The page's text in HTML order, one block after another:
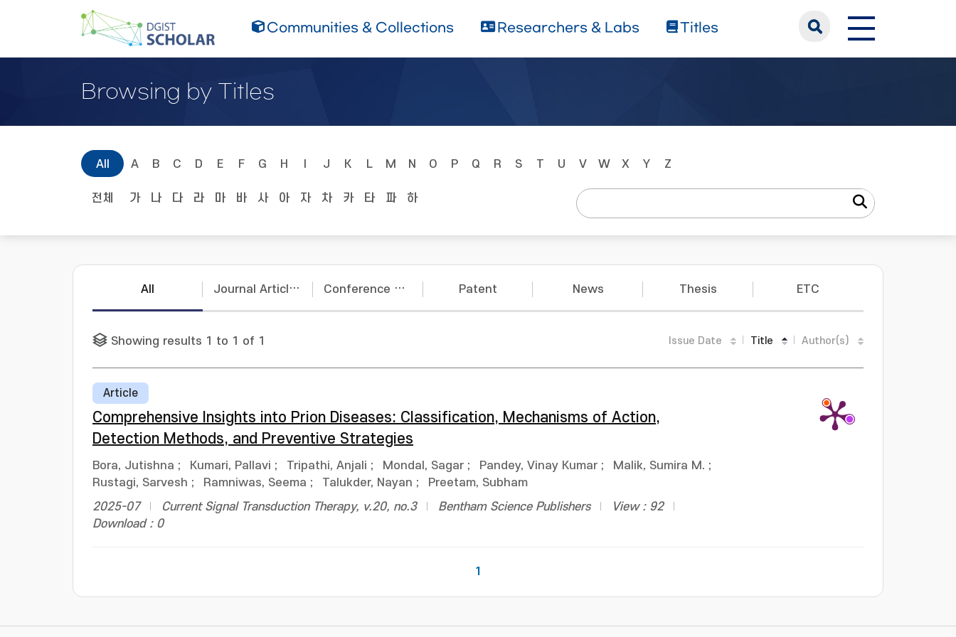
Communities & Collections Researchers & Labs Titles
Browsing by Titles
All A B C D E F G H J K L M N O P Q R S T U V W X Y Z
전체 가 나 다 라 마 바 사 아 자 차 카 타 파 하
All Journal Articles Conference Papers Patent News Thesis ETC
Showing results 1 to 1 of 1 Issue Date Title Author(s)
Article
Comprehensive Insights into Prion Diseases: Classification, Mechanisms of Action,
Detection Methods, and Preventive Strategies
Bora, Jutishna ; Kumari, Pallavi ; Tripathi, Anjali ; Mondal, Sagar ; Pandey, Vinay Kumar ; Malik, Sumira M. ;
Rustagi, Sarvesh ; Ramniwas, Seema ; Talukder, Nayan ;
Preetam, Subham
2025-07
Current Signal Transduction Therapy, v.20, no.3 Bentham Science Publishers
View : 92
Download : 0
1